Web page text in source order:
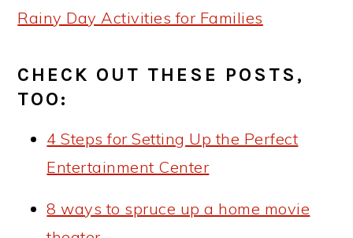
Rainy Day Activities for Families
CHECK OUT THESE POSTS,
TOO:
4 Steps for Setting Up the Perfect
Entertainment Center
8 ways to spruce up a home movie